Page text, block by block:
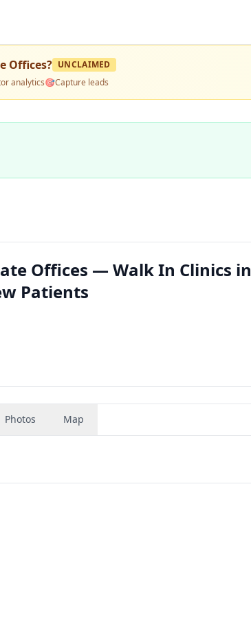
Offices? UNCLAIMED
analytics🎯Capture leads
Offices — Walk In Clinics in
Patients
Photos Map